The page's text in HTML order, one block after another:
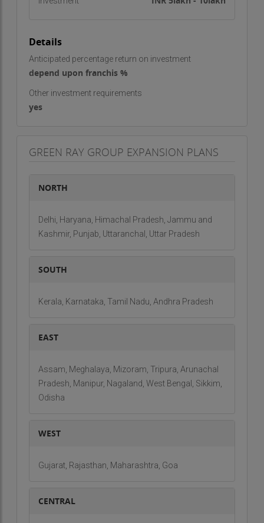
Details
Anticipated percentage return on investment
depend upon franchis %
Other investment requirements
yes
GREEN RAY GROUP EXPANSION PLANS
NORTH
Delhi, Haryana, Himachal Pradesh, Jammu and
Kashmir, Punjab, Uttaranchal, Uttar Pradesh
SOUTH
Kerala, Karnataka, Tamil Nadu, Andhra Pradesh
EAST
Assam, Meghalaya, Mizoram, Tripura, Arunachal
Pradesh, Manipur, Nagaland, West Bengal, Sikkim,
Odisha
WEST
Gujarat, Rajasthan, Maharashtra, Goa
CENTRAL